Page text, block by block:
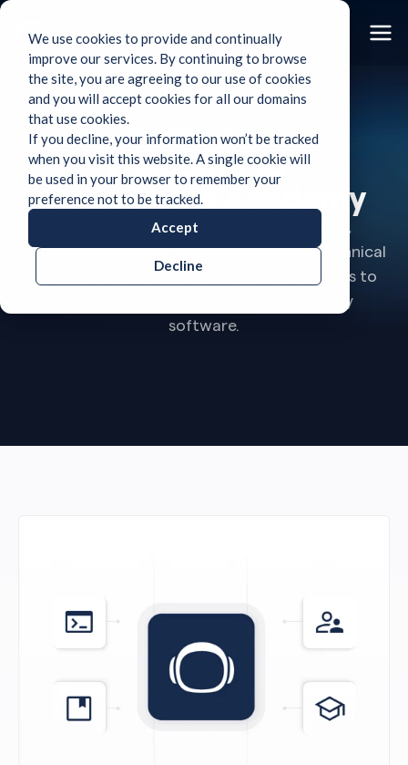
We use cookies to provide and continually
improve our services. By continuing to browse
the site, you are agreeing to our use of cookies
and you will accept cookies for all our domains
that use cookies.
If you decline, your information won’t be tracked
when you visit this website. A single cookie will
be used in your browser to remember your
preference not to be tracked.
Accept
Decline
Build Better Software
Welcome to
CodeScene Academy
CodeScene Academy helps developers,
engineering leaders, and teams master technical
debt, CodeHealth™, and software analytics to
build maintainable, scalable high-quality
software.